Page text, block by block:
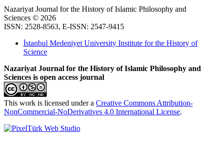
Nazariyat Journal for the History of Islamic Philosophy and
Sciences © 2026
ISSN: 2528-8563, E-ISSN: 2547-9415
İstanbul Medeniyet University Institute for the History of
Science
Nazariyat Journal for the History of Islamic Philosophy and
Sciences is open access journal
This work is licensed under a Creative Commons Attribution-
NonCommercial-NoDerivatives 4.0 International License.